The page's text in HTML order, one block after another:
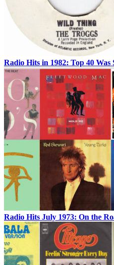
Radio Hits in 1982: Top 40 Was
Radio Hits July 1973: On the